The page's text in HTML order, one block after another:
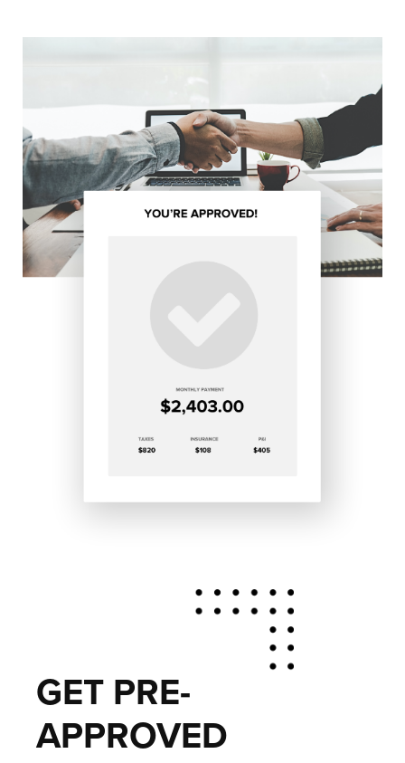
GET PRE-
APPROVED